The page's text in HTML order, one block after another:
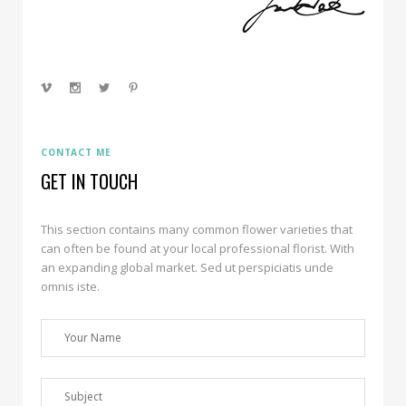
CONTACT ME
GET IN TOUCH
This section contains many common flower varieties that
can often be found at your local professional florist. With
an expanding global market. Sed ut perspiciatis unde
omnis iste.